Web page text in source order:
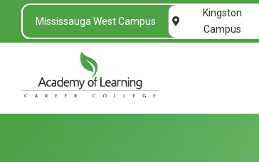
Mississauga West Campus
Kingston
Campus